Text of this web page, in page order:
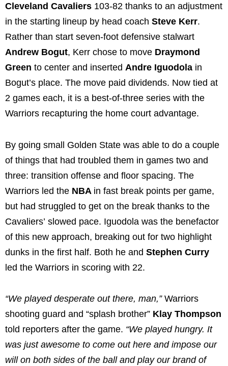
Cleveland Cavaliers 103-82 thanks to an adjustment
in the starting lineup by head coach Steve Kerr.
Rather than start seven-foot defensive stalwart
Andrew Bogut, Kerr chose to move Draymond
Green to center and inserted Andre Iguodola in
Bogut’s place. The move paid dividends. Now tied at
2 games each, it is a best-of-three series with the
Warriors recapturing the home court advantage.
By going small Golden State was able to do a couple
of things that had troubled them in games two and
three: transition offense and floor spacing. The
Warriors led the NBA in fast break points per game,
but had struggled to get on the break thanks to the
Cavaliers’ slowed pace. Iguodola was the benefactor
of this new approach, breaking out for two highlight
dunks in the first half. Both he and Stephen Curry
led the Warriors in scoring with 22.
“We played desperate out there, man,”Warriors
shooting guard and “splash brother” Klay Thompson
told reporters after the game. “We played hungry. It
was just awesome to come out here and impose our
will on both sides of the ball and play our brand of